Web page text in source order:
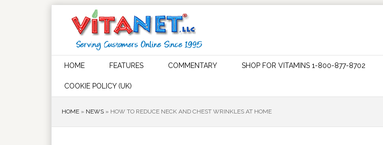
HOME FEATURES COMMENTARY SHOP FOR VITAMINS 1-800-877-8702
COOKIE POLICY (UK)
HOME » NEWS » HOW TO REDUCE NECK AND CHEST WRINKLES AT HOME